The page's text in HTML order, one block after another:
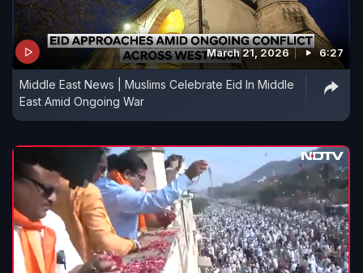
March 21, 2026 6:27
Middle East News | Muslims Celebrate Eid In Middle
East Amid Ongoing War